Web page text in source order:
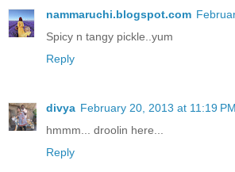
nammaruchi.blogspot.com
Spicy n tangy pickle..yum
Reply
divya February 20, 2013 at 11:19 PM
hmmm... droolin here...
Reply